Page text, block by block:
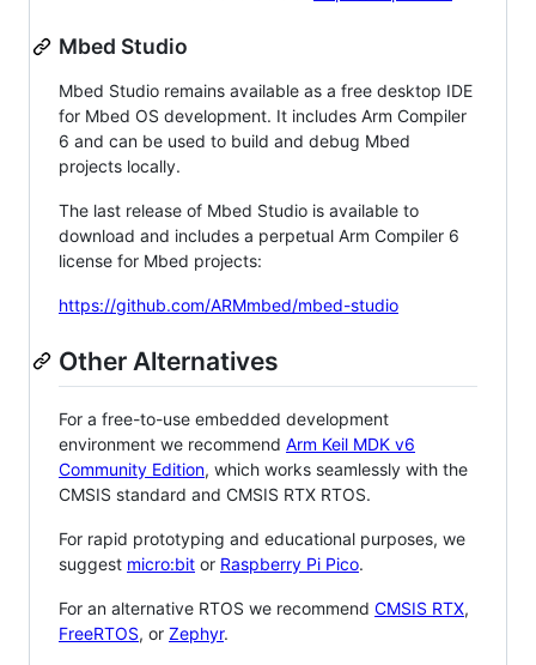
Mbed Studio
Mbed Studio remains available as a free desktop IDE
for Mbed OS development. It includes Arm Compiler
6 and can be used to build and debug Mbed
projects locally.
The last release of Mbed Studio is available to
download and includes a perpetual Arm Compiler 6
license for Mbed projects:
https://github.com/ARMmbed/mbed-studio
Other Alternatives
For a free-to-use embedded development
environment we recommend Arm Keil MDK v6
Community Edition, which works seamlessly with the
CMSIS standard and CMSIS RTX RTOS.
For rapid prototyping and educational purposes, we
suggest micro:bit or Raspberry Pi Pico.
For an alternative RTOS we recommend CMSIS RTX,
FreeRTOS, or Zephyr.